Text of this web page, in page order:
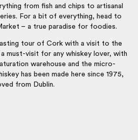
from fish and chips to artisanal
For a bit of everything, head to
– a true paradise for foodies.
tour of Cork with a visit to the
must-visit for any whiskey lover, with
warehouse and the micro-
has been made here since 1975,
from Dublin.